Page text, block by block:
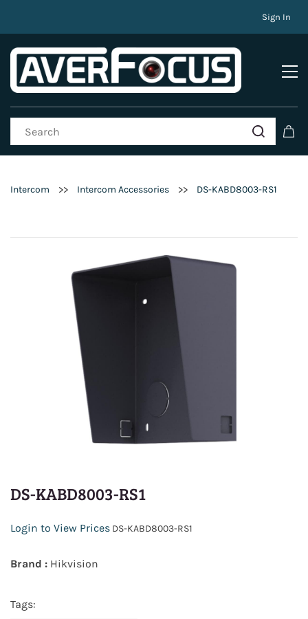
Sign In
Intercom >> Intercom Accessories >> DS-KABD8003-RS1
DS-KABD8003-RS1
Login to View Prices DS-KABD8003-RS1
Brand : Hikvision
Tags: